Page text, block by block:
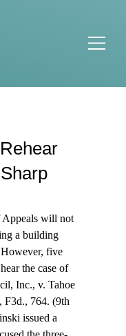
will not
a building
five
the case of
Inc., v. Tahoe
F3d., 764. (9th
issued a